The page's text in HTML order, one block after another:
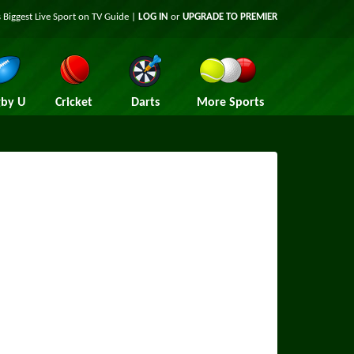
Biggest Live Sport on TV Guide | LOG IN or UPGRADE TO PREMIER
U Cricket Darts More Sports